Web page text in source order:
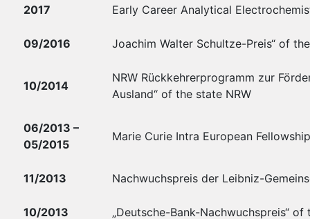
2017 Early Career Analytical
09/2016 Joachim Walter Schultze-Preis“ of
10/2014
NRW Rückkehrerprogramm zur
Ausland“ of the state NRW
06/2013 –
05/2015
Marie Curie Intra European
11/2013 Nachwuchspreis der Leibniz-
10/2013 „Deutsche-Bank-Nachwuchspreis“ of